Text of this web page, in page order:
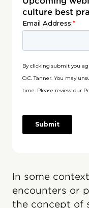
culture best
In some
encounters or
the concept of